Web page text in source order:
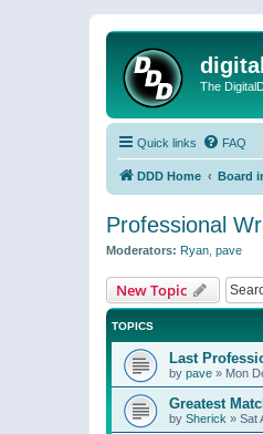
The
Quick links FAQ
DDD Home Board
Professional
Moderators: Ryan pave
New Topic
TOPICS
Last
by pave » Mon
Greatest
by Sherick » Sat